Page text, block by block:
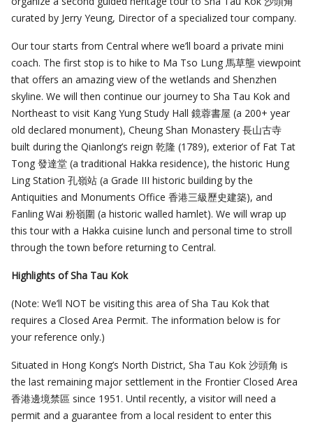
curated by Jerry Yeung, Director of a specialized tour company.
Our tour starts from Central where we’ll board a private mini
coach. The first stop is to hike to Ma Tso Lung 馬草壟 viewpoint
that offers an amazing view of the wetlands and Shenzhen
skyline. We will then continue our journey to Sha Tau Kok and
Northeast to visit Kang Yung Study Hall 鏡蓉書屋 (a 200+ year
old declared monument), Cheung Shan Monastery 長山古寺
built during the Qianlong’s reign 乾隆 (1789), exterior of Fat Tat
Tong 發達堂 (a traditional Hakka residence), the historic Hung
Ling Station 孔嶺站 (a Grade III historic building by the
Antiquities and Monuments Office 香港三級歷史建築), and
Fanling Wai 粉嶺圍 (a historic walled hamlet). We will wrap up
this tour with a Hakka cuisine lunch and personal time to stroll
through the town before returning to Central.
Highlights of Sha Tau Kok
(Note: We’ll NOT be visiting this area of Sha Tau Kok that
requires a Closed Area Permit. The information below is for
your reference only.)
Situated in Hong Kong’s North District, Sha Tau Kok 沙頭角 is
the last remaining major settlement in the Frontier Closed Area
香港邊境禁區 since 1951. Until recently, a visitor will need a
permit and a guarantee from a local resident to enter this